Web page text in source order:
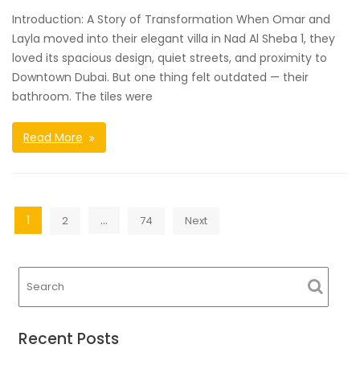
Introduction: A Story of Transformation When Omar and
Layla moved into their elegant villa in Nad Al Sheba 1, they
loved its spacious design, quiet streets, and proximity to
Downtown Dubai. But one thing felt outdated — their
bathroom. The tiles were
Read More
Posts
navigation
1 2 … 74 Next
Recent Posts